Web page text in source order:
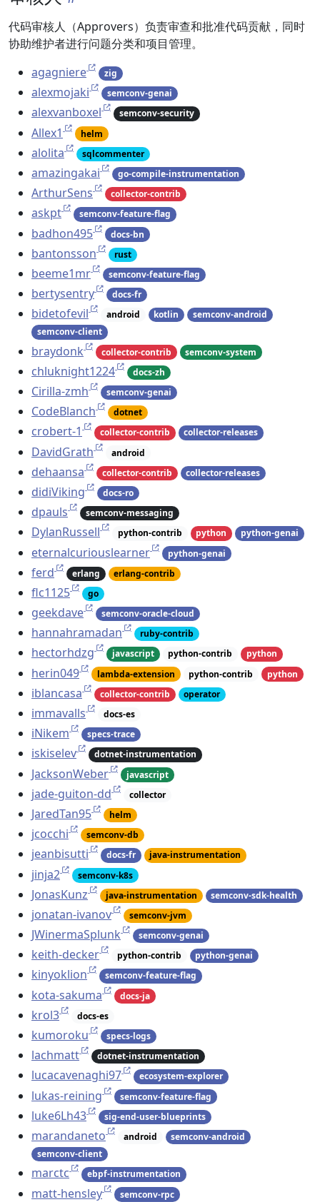
代码审核人（Approvers）负责审查和批准代码贡献，同时
协助维护者进行问题分类和项目管理。
agagniere
zig
alexmojaki semconv-genai
alexvanboxel semconv-security
Allex1 helm
alolita sqlcommenter
amazingakai go-compile-instrumentation
ArthurSens collector-contrib
askpt semconv-feature-flag
badhon495 docs-bn
bantonsson rust
beeme1mr semconv-feature-flag
bertysentry docs-fr
bidetofevil android kotlin
semconv-android
semconv-client
braydonk collector-contrib semconv-system
chluknight1224 docs-zh
Cirilla-zmh semconv-genai
CodeBlanch dotnet
crobert-1 collector-contrib collector-releases
DavidGrath android
dehaansa collector-contrib collector-releases
didiViking docs-ro
dpauls semconv-messaging
DylanRussell python-contrib python python-genai
eternalcuriouslearner python-genai
ferd erlang erlang-contrib
flc1125 go
geekdave semconv-oracle-cloud
hannahramadan ruby-contrib
hectorhdzg javascript python-contrib python
herin049 lambda-extension python-contrib python
iblancasa collector-contrib operator
immavalls docs-es
iNikem specs-trace
iskiselev dotnet-instrumentation
JacksonWeber javascript
jade-guiton-dd collector
JaredTan95 helm
jcocchi semconv-db
jeanbisutti docs-fr java-instrumentation
jinja2 semconv-k8s
JonasKunz java-instrumentation semconv-sdk-health
jonatan-ivanov semconv-jvm
JWinermaSplunk semconv-genai
keith-decker python-contrib python-genai
kinyoklion semconv-feature-flag
kota-sakuma docs-ja
krol3 docs-es
kumoroku specs-logs
lachmatt dotnet-instrumentation
lucacavenaghi97 ecosystem-explorer
lukas-reining semconv-feature-flag
luke6Lh43 sig-end-user-blueprints
marandaneto android
semconv-android
semconv-client
marctc ebpf-instrumentation
matt-hensley semconv-rpc